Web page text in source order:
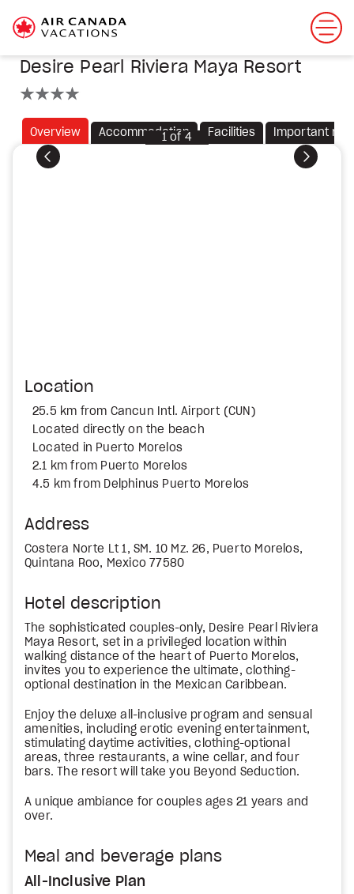
Desire Pearl Riviera Maya Resort
Overview Accommodation Facilities Important
Previous Next
1 of 4
Location
25.5 km from Cancun Intl. Airport (CUN)
Located directly on the beach
Located in Puerto Morelos
2.1 km from Puerto Morelos
4.5 km from Delphinus Puerto Morelos
Address
Costera Norte Lt 1, SM. 10 Mz. 26, Puerto Morelos,
Quintana Roo, Mexico 77580
Hotel description
The sophisticated couples-only, Desire Pearl Riviera
Maya Resort, set in a privileged location within
walking distance of the heart of Puerto Morelos,
invites you to experience the ultimate, clothing-
optional destination in the Mexican Caribbean.
Enjoy the deluxe all-inclusive program and sensual
amenities, including erotic evening entertainment,
stimulating daytime activities, clothing-optional
areas, three restaurants, a wine cellar, and four
bars. The resort will take you Beyond Seduction.
A unique ambiance for couples ages 21 years and
over.
Meal and beverage plans
All-Inclusive Plan